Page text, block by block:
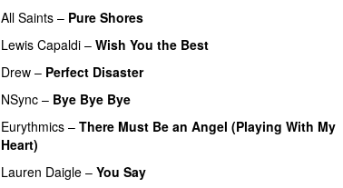
All Saints – Pure Shores
Lewis Capaldi – Wish You the Best
Drew – Perfect Disaster
NSync – Bye Bye Bye
Eurythmics – There Must Be an Angel (Playing With My
Heart)
Lauren Daigle – You Say